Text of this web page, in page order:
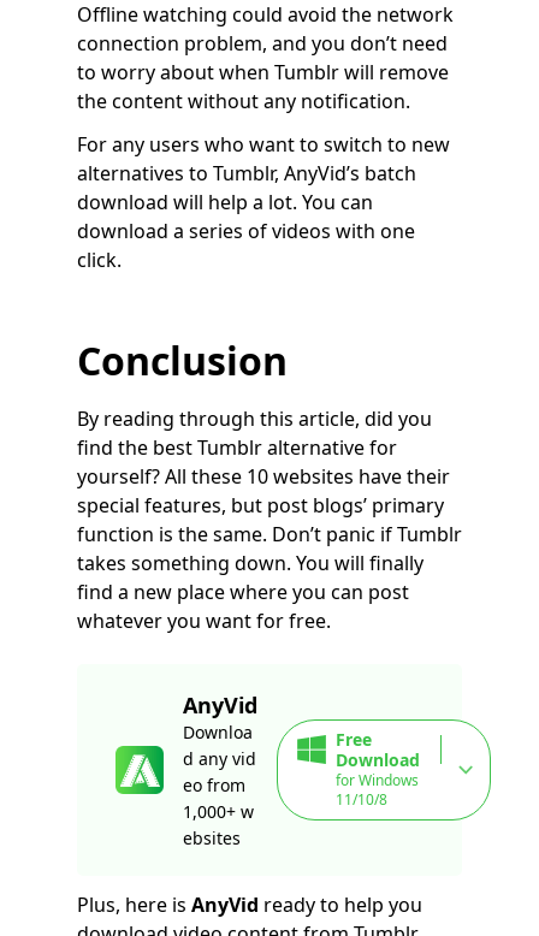
Offline watching could avoid the network
connection problem, and you don’t need
to worry about when Tumblr will remove
the content without any notification.
For any users who want to switch to new
alternatives to Tumblr, AnyVid’s batch
download will help a lot. You can
download a series of videos with one
click.
Conclusion
By reading through this article, did you
find the best Tumblr alternative for
yourself? All these 10 websites have their
special features, but post blogs’ primary
function is the same. Don’t panic if Tumblr
takes something down. You will finally
find a new place where you can post
whatever you want for free.
AnyVid
Downloa
d any vid
eo from
1,000+ w
ebsites
Free
Download
for Windows
11/10/8
Plus, here is AnyVid ready to help you